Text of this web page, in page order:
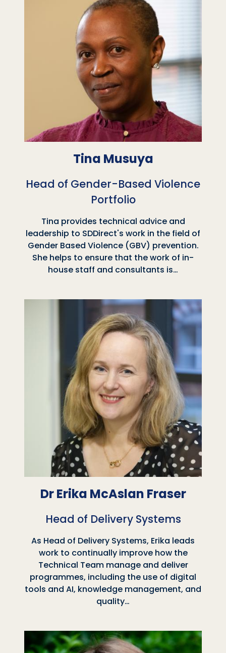
Tina Musuya
Head of Gender-Based Violence
Portfolio
Tina provides technical advice and
leadership to SDDirect's work in the field of
Gender Based Violence (GBV) prevention.
She helps to ensure that the work of in-
house staff and consultants is…
Dr Erika McAslan Fraser
Head of Delivery Systems
As Head of Delivery Systems, Erika leads
work to continually improve how the
Technical Team manage and deliver
programmes, including the use of digital
tools and AI, knowledge management, and
quality…